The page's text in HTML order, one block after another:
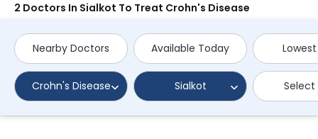
2 Doctors In Sialkot To Treat Crohn's Disease
Nearby Doctors Available Today
Crohn's Disease Sialkot